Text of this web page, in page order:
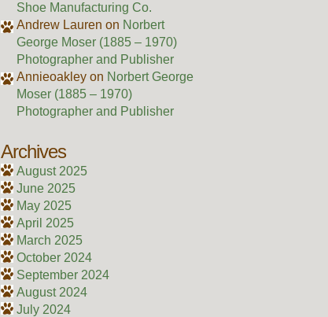
Shoe Manufacturing Co.
Andrew Lauren on Norbert
George Moser (1885 – 1970)
Photographer and Publisher
Annieoakley on Norbert George
Moser (1885 – 1970)
Photographer and Publisher
Archives
August 2025
June 2025
May 2025
April 2025
March 2025
October 2024
September 2024
August 2024
July 2024